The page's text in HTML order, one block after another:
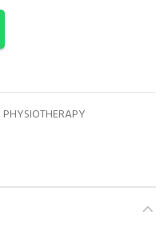
PHYSIOTHERAPY